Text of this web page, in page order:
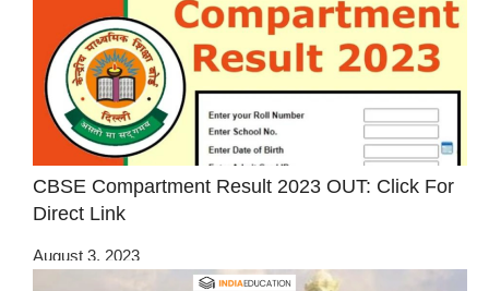
CBSE Compartment Result 2023 OUT: Click For
Direct Link
August 3, 2023